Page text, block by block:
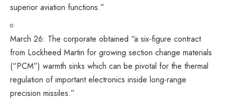
superior aviation functions.”
March 26: The corporate obtained “a six-figure contract
from Lockheed Martin for growing section change materials
(“PCM”) warmth sinks which can be pivotal for the thermal
regulation of important electronics inside long-range
precision missiles.”